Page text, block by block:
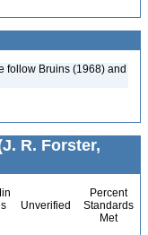
follow Bruins (1968) and
R. Forster,
Unverified
Percent
Standards
Met